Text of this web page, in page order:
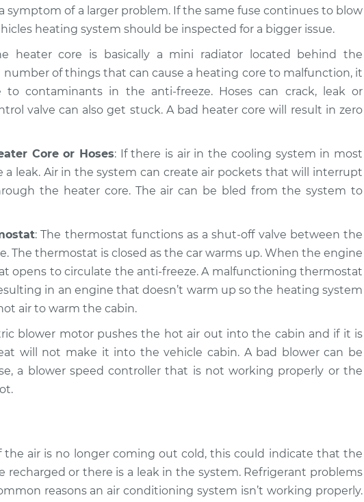
symptom of a larger problem. If the same fuse continues to blow
heating system should be inspected for a bigger issue.
heater core is basically a mini radiator located behind the
number of things that can cause a heating core to malfunction, it
contaminants in the anti-freeze. Hoses can crack, leak or
valve can also get stuck. A bad heater core will result in zero
Core or Hoses: If there is air in the cooling system in most
a leak. Air in the system can create air pockets that will interrupt
the heater core. The air can be bled from the system to
: The thermostat functions as a shut-off valve between the
The thermostat is closed as the car warms up. When the engine
opens to circulate the anti-freeze. A malfunctioning thermostat
in an engine that doesn’t warm up so the heating system
air to warm the cabin.
blower motor pushes the hot air out into the cabin and if it is
will not make it into the vehicle cabin. A bad blower can be
a blower speed controller that is not working properly or the
the air is no longer coming out cold, this could indicate that the
recharged or there is a leak in the system. Refrigerant problems
reasons an air conditioning system isn’t working properly.